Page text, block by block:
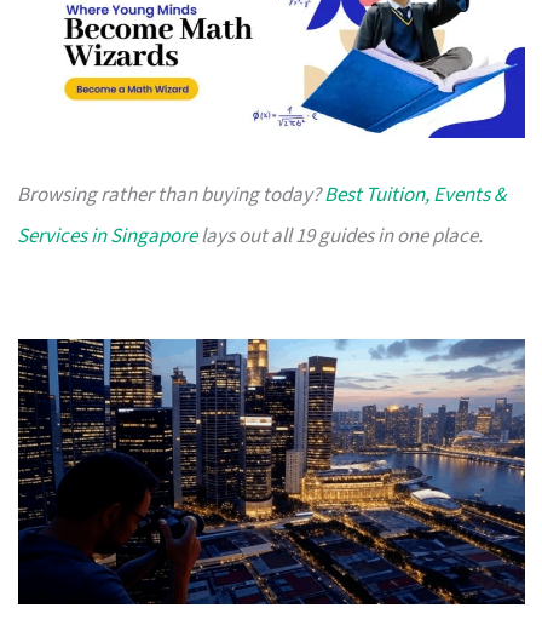
Browsing rather than buying today?Best Tuition, Events &
Services in Singaporelays out all 19 guides in one place.